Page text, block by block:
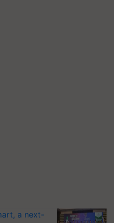
a next-